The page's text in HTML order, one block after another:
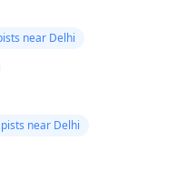
near Delhi
near Delhi